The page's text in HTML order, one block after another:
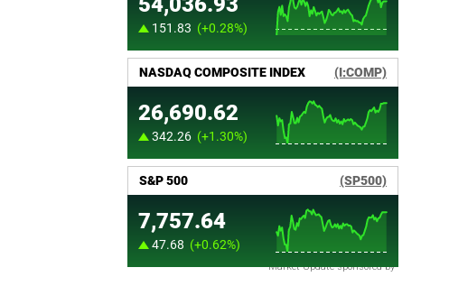
Market Update sponsored by